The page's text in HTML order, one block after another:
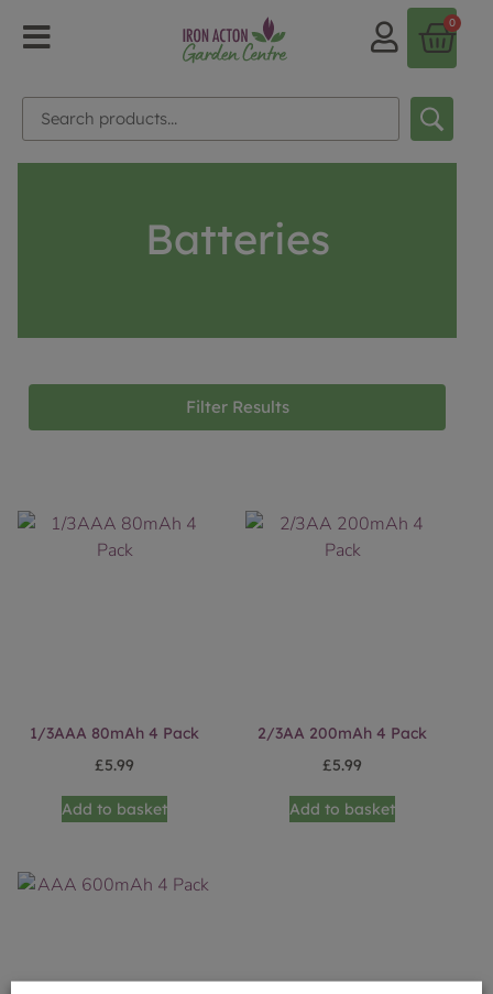
0
Batteries
Filter Results
1/3AAA 80mAh 4 Pack
£5.99
Add to basket
2/3AA 200mAh 4 Pack
£5.99
Add to basket